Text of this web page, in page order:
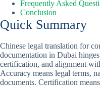
Frequently Asked
Conclusion
Quick Summary
Chinese legal translation for
documentation in Dubai
certification, and alignment
Accuracy means legal terms,
documents. Certification